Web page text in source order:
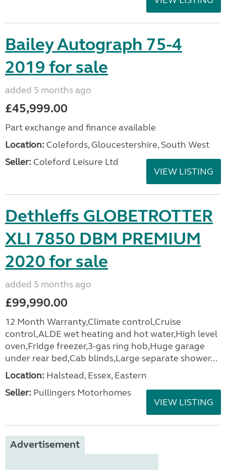
Bailey Autograph 75-4
2019 for sale
added 5 months ago
£45,999.00
Part exchange and finance available
Location: Colefords, Gloucestershire, South West
Seller: Coleford Leisure Ltd
VIEW LISTING
Dethleffs GLOBETROTTER
XLI 7850 DBM PREMIUM
2020 for sale
added 5 months ago
£99,990.00
12 Month Warranty,Climate control,Cruise
control,ALDE wet heating and hot water,High level
oven,Fridge freezer,3-gas ring hob,Huge garage
under rear bed,Cab blinds,Large separate shower...
Location: Halstead, Essex, Eastern
Seller: Pullingers Motorhomes
VIEW LISTING
Advertisement